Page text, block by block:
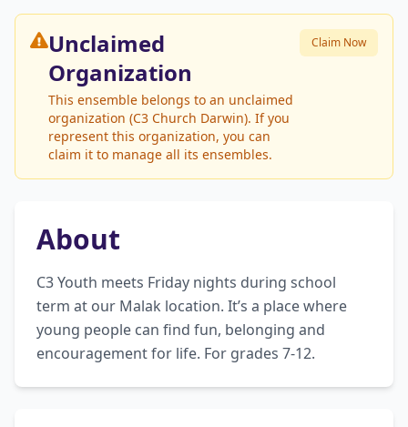
Unclaimed
Organization
This ensemble belongs to an unclaimed
organization (C3 Church Darwin). If you
represent this organization, you can
claim it to manage all its ensembles.
Claim Now
About
C3 Youth meets Friday nights during school
term at our Malak location. It’s a place where
young people can find fun, belonging and
encouragement for life. For grades 7-12.